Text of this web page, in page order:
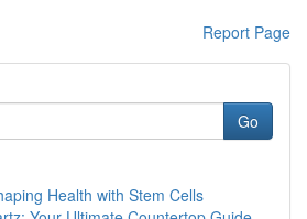
Report Page
Go
Health with Stem Cells